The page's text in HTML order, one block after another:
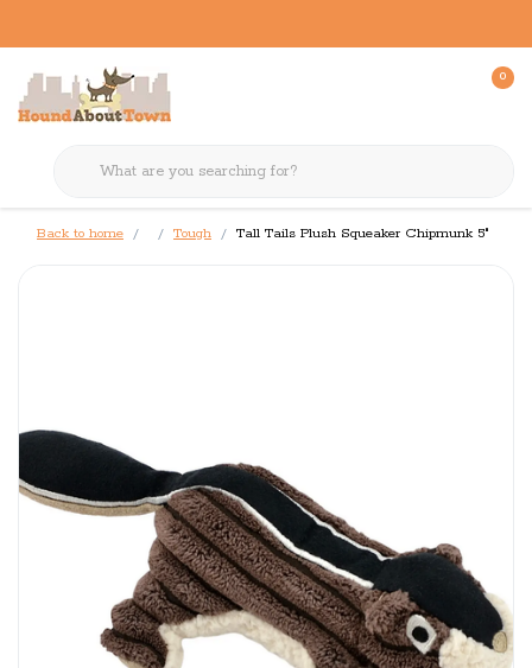
0
Back to home Tough Tall Tails Plush Squeaker Chipmunk 5"